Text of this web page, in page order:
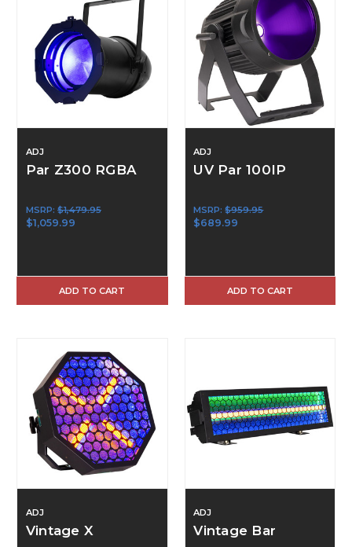
ADJ
Par Z300 RGBA
MSRP: $1,479.95
$1,059.99
ADD TO CART
ADJ
UV Par 100IP
MSRP:$959.95
$689.99
ADD TO CART
ADJ
Vintage X
ADJ
Vintage Bar